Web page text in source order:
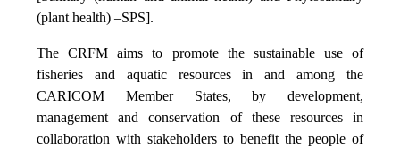
(plant health) –SPS].
The CRFM aims to promote the sustainable use of
fisheries and aquatic resources in and among the
CARICOM Member States, by development,
management and conservation of these resources in
collaboration with stakeholders to benefit the people of